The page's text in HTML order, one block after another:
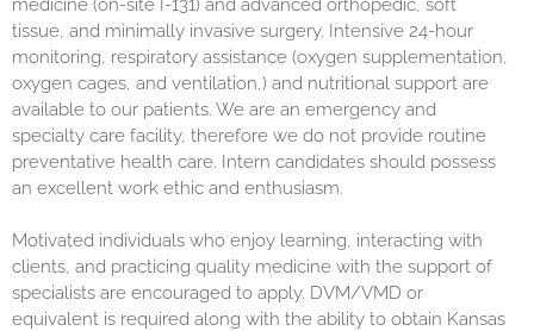
medicine (on-site I-131) and advanced orthopedic, soft
tissue, and minimally invasive surgery. Intensive 24-hour
monitoring, respiratory assistance (oxygen supplementation,
oxygen cages, and ventilation,) and nutritional support are
available to our patients. We are an emergency and
specialty care facility, therefore we do not provide routine
preventative health care. Intern candidates should possess
an excellent work ethic and enthusiasm.
Motivated individuals who enjoy learning, interacting with
clients, and practicing quality medicine with the support of
specialists are encouraged to apply. DVM/VMD or
equivalent is required along with the ability to obtain Kansas